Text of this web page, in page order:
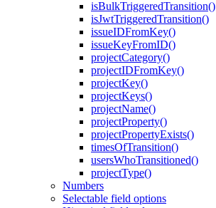
isBulkTriggeredTransition()
isJwtTriggeredTransition()
issueIDFromKey()
issueKeyFromID()
projectCategory()
projectIDFromKey()
projectKey()
projectKeys()
projectName()
projectProperty()
projectPropertyExists()
timesOfTransition()
usersWhoTransitioned()
projectType()
Numbers
Selectable field options